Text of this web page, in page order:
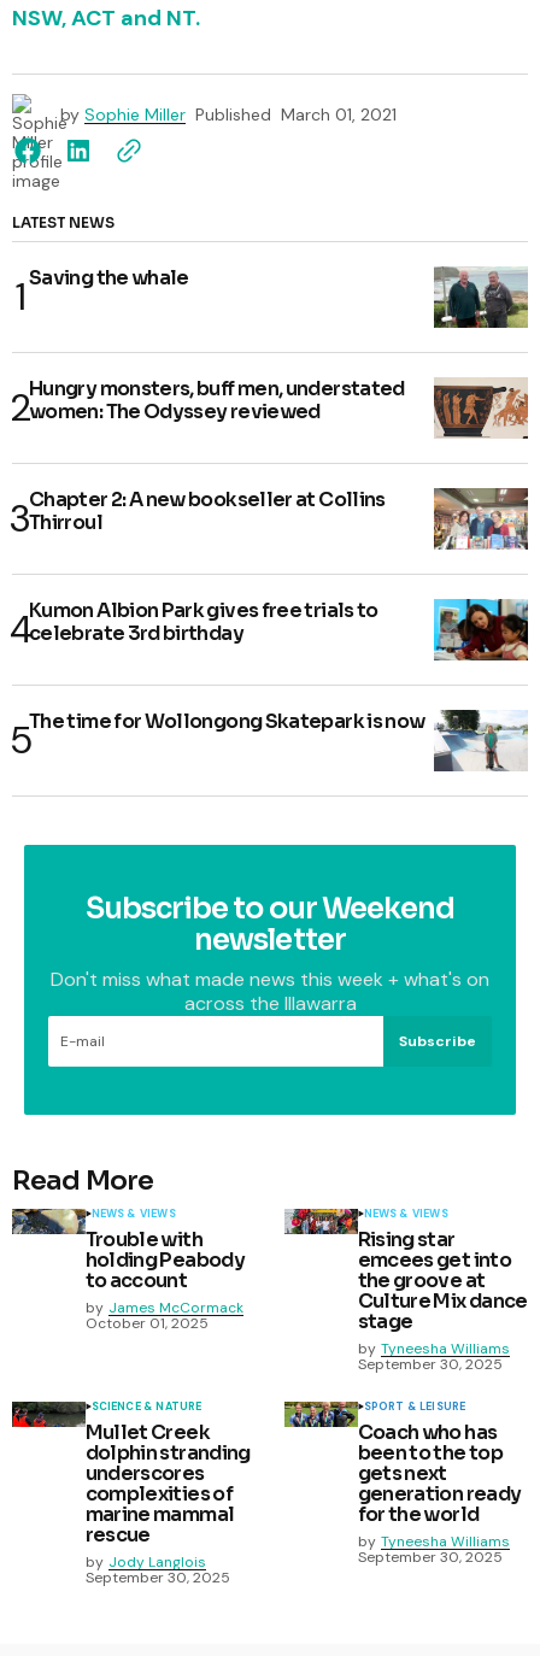
NSW, ACT and NT.
by Sophie Miller Published March 01, 2021
LATEST NEWS
Saving the whale
Hungry monsters, buff men, understated
women: The Odyssey reviewed
Chapter 2: A new bookseller at Collins
Thirroul
Kumon Albion Park gives free trials to
celebrate 3rd birthday
The time for Wollongong Skatepark is now
Subscribe to our Weekend
newsletter
Don't miss what made news this week + what's on
across the Illawarra
Subscribe
Read More
NEWS & VIEWS
Trouble with
holding Peabody
to account
by James McCormack
October 01, 2025
NEWS & VIEWS
Rising star
emcees get into
the groove at
Culture Mix dance
stage
by Tyneesha Williams
September 30, 2025
SCIENCE & NATURE
Mullet Creek
dolphin stranding
underscores
complexities of
marine mammal
rescue
by Jody Langlois
September 30, 2025
SPORT & LEISURE
Coach who has
been to the top
gets next
generation ready
for the world
by Tyneesha Williams
September 30, 2025